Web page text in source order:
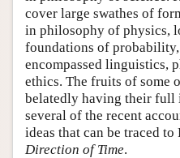
cover large swathes of
in philosophy of physics,
foundations of
encompassed linguistics,
ethics. The fruits of some
belatedly having their full
several of the recent
ideas that can be traced to
Direction of Time.